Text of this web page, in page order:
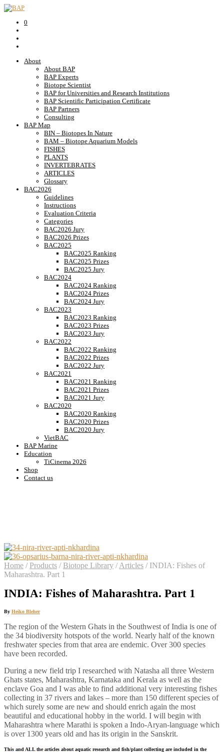
0
About
About BAP
BAP Experts
Biotope Scientist
BAP for Universities and Research Institutions
BAP Scientific Participation Certificate
BAP Partners
Consulting
BAP Map
BIN – Biotopes In Nature
BAM – Biotope Aquarium Models
FISHES
PLANTS
INVERTEBRATES
ARTICLES
Glossary
BAC2026
Guidelines
Instructions
Evaluation Criteria
Categories
BAC2026 Jury
BAC2026 Prizes
BAC2025
BAC2025 Ranking
BAC2025 Prizes
BAC2025 Jury
BAC2024
BAC2024 Ranking
BAC2024 Prizes
BAC2024 Jury
BAC2023
BAC2023 Ranking
BAC2023 Prizes
BAC2023 Jury
BAC2022
BAC2022 Ranking
BAC2022 Prizes
BAC2022 Jury
BAC2021
BAC2021 Ranking
BAC2021 Prizes
BAC2021 Jury
BAC2020
BAC2020 Ranking
BAC2020 Prizes
BAC2020 Jury
VietBAC
BAP Marine
Education
TiCinema 2026
Shop
Contact us
Home / Products / Biotope Library / Articles /INDIA: Fishes of
Maharashtra. Part 1
INDIA: Fishes of Maharashtra. Part 1
By Heiko Bleher
The region of the Western Ghats in the Southwest of India is one of
the 34 biodiversity hotspots of the world. Nearly half of the known
freshwater species from that area are endemic. Over 300 species
have been recorded.
During a new field trip I researched with Natasha all three Western
Ghats states, Maharashtra, Karnataka and Kerala as well as the
enclave Goa and I was able to find additional very interesting fishes
collecting in 37 rivers and lakes – more than 150 different species of
which surely some are new and should enrich again the most
beautiful and educational hobby in the world. I will begin with
Maharashtra where Marathi is spoken a Indo-Aryan-language which
is over 1300 years old and has its origin in the Sanskrit.
This and ALL the articles about aquatic research and fish/plant collecting are included in the